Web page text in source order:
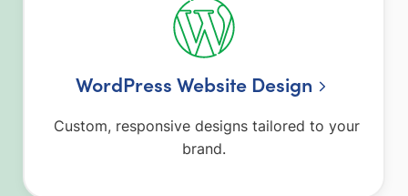
WordPress Website Design
Custom, responsive designs tailored to your
brand.